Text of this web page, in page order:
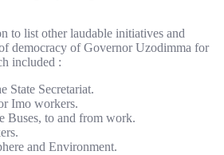
to list other laudable initiatives and
democracy of Governor Uzodimma for
included :
State Secretariat.
Imo workers.
Buses, to and from work.
and Environment.